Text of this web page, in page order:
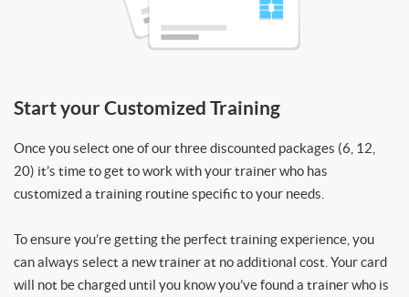
Start your Customized Training
Once you select one of our three discounted packages (6, 12,
20) it’s time to get to work with your trainer who has
customized a training routine specific to your needs.
To ensure you’re getting the perfect training experience, you
can always select a new trainer at no additional cost. Your card
will not be charged until you know you’ve found a trainer who is